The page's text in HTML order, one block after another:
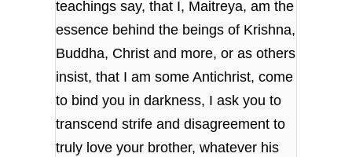
teachings say, that I, Maitreya, am the
essence behind the beings of Krishna,
Buddha, Christ and more, or as others
insist, that I am some Antichrist, come
to bind you in darkness, I ask you to
transcend strife and disagreement to
truly love your brother, whatever his